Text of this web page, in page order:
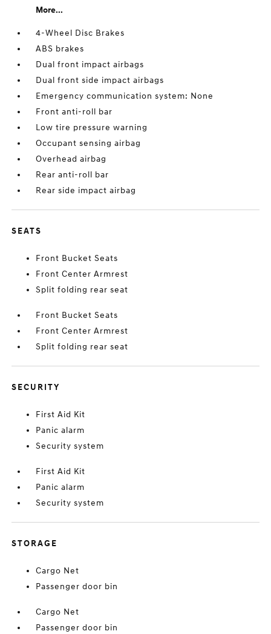
More...
4-Wheel Disc Brakes
ABS brakes
Dual front impact airbags
Dual front side impact airbags
Emergency communication system: None
Front anti-roll bar
Low tire pressure warning
Occupant sensing airbag
Overhead airbag
Rear anti-roll bar
Rear side impact airbag
SEATS
Front Bucket Seats
Front Center Armrest
Split folding rear seat
Front Bucket Seats
Front Center Armrest
Split folding rear seat
SECURITY
First Aid Kit
Panic alarm
Security system
First Aid Kit
Panic alarm
Security system
STORAGE
Cargo Net
Passenger door bin
Cargo Net
Passenger door bin